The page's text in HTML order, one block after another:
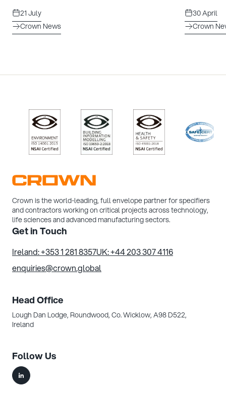
21 July
Crown News
30 April
Crown
Crown is the world-leading, full envelope partner for specifiers
and contractors working on critical projects across technology,
life sciences and advanced manufacturing sectors.
Get in Touch
Ireland: +353 1 281 8357UK: +44 203 307 4116
enquiries@crown.global
Head Office
Lough Dan Lodge, Roundwood, Co. Wicklow, A98 D522,
Ireland
Follow Us